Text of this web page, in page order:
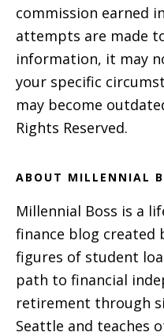
commission earned
attempts are made
information, it may
your specific
may become
Rights Reserved.
ABOUT MILLENNIAL
Millennial Boss is a
finance blog created
figures of student
path to financial
retirement through
Seattle and teaches